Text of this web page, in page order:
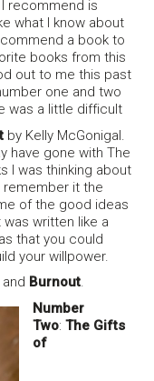
recommend is
what I know about
a book to
books from this
out to me this past
one and two
was a little difficult
by Kelly McGonigal.
have gone with The
I was thinking about
it the
of the good ideas
written like a
that you could
your willpower.
and Burnout.
Number
Two: The Gifts
of